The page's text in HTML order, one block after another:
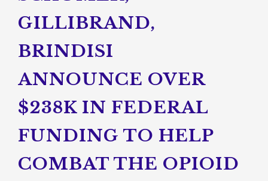
GILLIBRAND,
BRINDISI
ANNOUNCE OVER
$238K IN FEDERAL
FUNDING TO HELP
COMBAT THE OPIOID